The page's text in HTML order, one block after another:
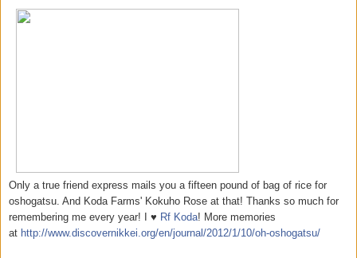
Only a true friend express mails you a fifteen pound of bag of rice for
oshogatsu. And Koda Farms' Kokuho Rose at that! Thanks so much for
remembering me every year! I ♥ Rf Koda! More memories
at http://www.discovernikkei.org/en/journal/2012/1/10/oh-oshogatsu/